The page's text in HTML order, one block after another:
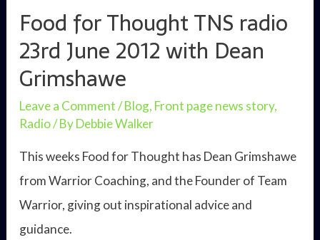
Food for Thought TNS radio
23rd June 2012 with Dean
Grimshawe
Leave a Comment/Blog, Front page news story,
Radio/ ByDebbie Walker
This weeks Food for Thought has Dean Grimshawe
from Warrior Coaching, and the Founder of Team
Warrior, giving out inspirational advice and
guidance.